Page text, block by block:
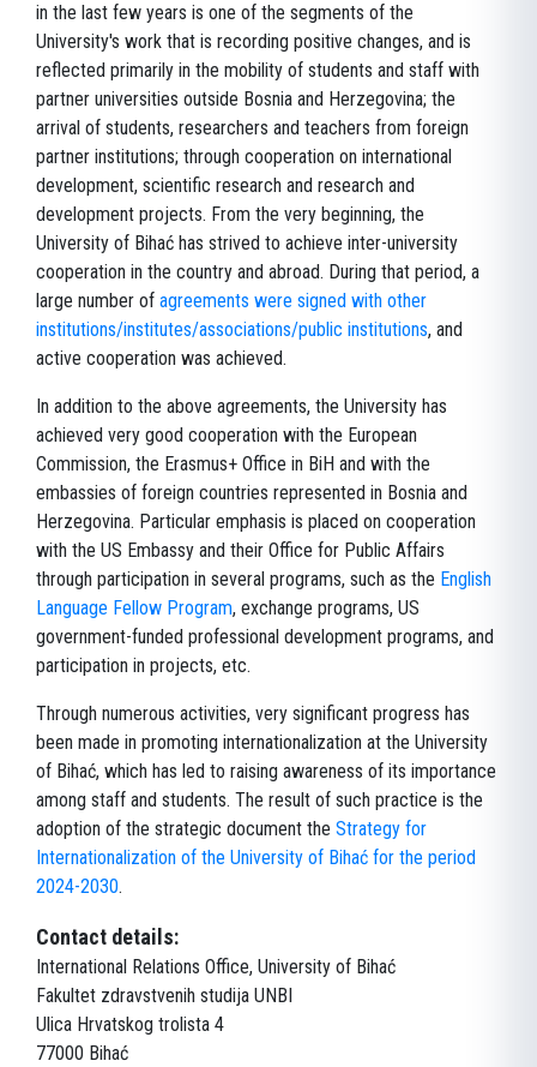
in the last few years is one of the segments of the
University's work that is recording positive changes, and is
reflected primarily in the mobility of students and staff with
partner universities outside Bosnia and Herzegovina; the
arrival of students, researchers and teachers from foreign
partner institutions; through cooperation on international
development, scientific research and research and
development projects. From the very beginning, the
University of Bihać has strived to achieve inter-university
cooperation in the country and abroad. During that period, a
large number of agreements were signed with other
institutions/institutes/associations/public institutions, and
active cooperation was achieved.
In addition to the above agreements, the University has
achieved very good cooperation with the European
Commission, the Erasmus+ Office in BiH and with the
embassies of foreign countries represented in Bosnia and
Herzegovina. Particular emphasis is placed on cooperation
with the US Embassy and their Office for Public Affairs
through participation in several programs, such as the English
Language Fellow Program, exchange programs, US
government-funded professional development programs, and
participation in projects, etc.
Through numerous activities, very significant progress has
been made in promoting internationalization at the University
of Bihać, which has led to raising awareness of its importance
among staff and students. The result of such practice is the
adoption of the strategic document the Strategy for
Internationalization of the University of Bihać for the period
2024-2030.
Contact details:
International Relations Office, University of Bihać
Fakultet zdravstvenih studija UNBI
Ulica Hrvatskog trolista 4
77000 Bihać